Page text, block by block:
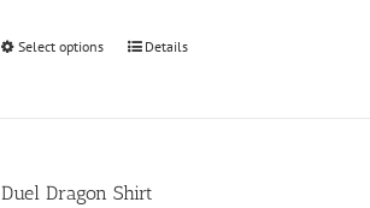
Select options
This
The
Details
Duel Dragon Shirt